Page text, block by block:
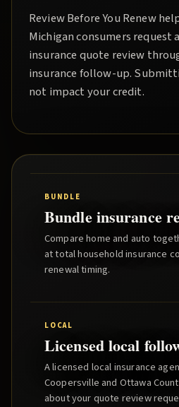
Review Before You Renew
Michigan consumers request
insurance quote review
insurance follow-up.
not impact your credit.
BUNDLE
Bundle insurance
Compare home and auto
at total household insurance
renewal timing.
LOCAL
Licensed local
A licensed local insurance
Coopersville and Ottawa
about your quote review